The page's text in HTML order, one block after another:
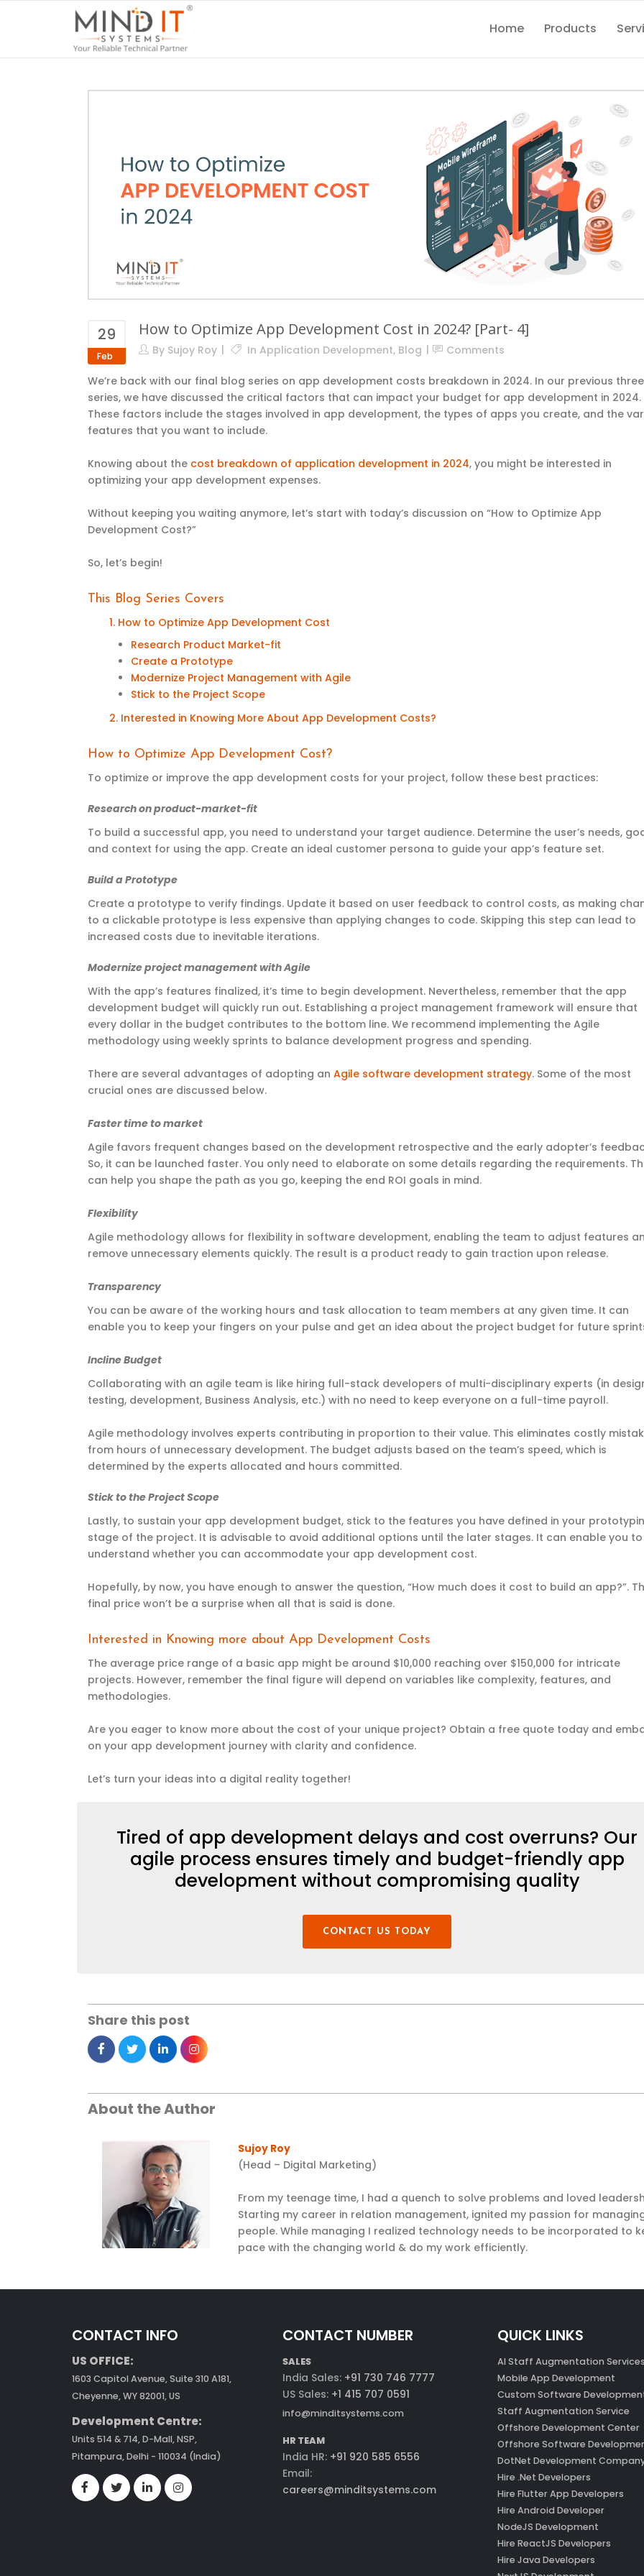
Home Products
29
Feb
How to Optimize App Development Cost in 2024? [Part- 4]
By Sujoy Roy In Application Development, Blog Comments
We’re back with our final blog series on app development costs breakdown in 2024. In our previous three
series, we have discussed the critical factors that can impact your budget for app development in 2024.
These factors include the stages involved in app development, the types of apps you create, and the
features that you want to include.
Knowing about the cost breakdown of application development in 2024, you might be interested in
optimizing your app development expenses.
Without keeping you waiting anymore, let’s start with today’s discussion on “How to Optimize App
Development Cost?”
So, let’s begin!
This Blog Series Covers
1. How to Optimize App Development Cost
Research Product Market-fit
Create a Prototype
Modernize Project Management with Agile
Stick to the Project Scope
2. Interested in Knowing More About App Development Costs?
How to Optimize App Development Cost?
To optimize or improve the app development costs for your project, follow these best practices:
Research on product-market-fit
To build a successful app, you need to understand your target audience. Determine the user’s needs,
and context for using the app. Create an ideal customer persona to guide your app’s feature set.
Build a Prototype
Create a prototype to verify findings. Update it based on user feedback to control costs, as making
to a clickable prototype is less expensive than applying changes to code. Skipping this step can lead to
increased costs due to inevitable iterations.
Modernize project management with Agile
With the app’s features finalized, it’s time to begin development. Nevertheless, remember that the app
development budget will quickly run out. Establishing a project management framework will ensure that
every dollar in the budget contributes to the bottom line. We recommend implementing the Agile
methodology using weekly sprints to balance development progress and spending.
There are several advantages of adopting an Agile software development strategy. Some of the most
crucial ones are discussed below.
Faster time to market
Agile favors frequent changes based on the development retrospective and the early adopter’s
So, it can be launched faster. You only need to elaborate on some details regarding the requirements.
can help you shape the path as you go, keeping the end ROI goals in mind.
Flexibility
Agile methodology allows for flexibility in software development, enabling the team to adjust features
remove unnecessary elements quickly. The result is a product ready to gain traction upon release.
Transparency
You can be aware of the working hours and task allocation to team members at any given time. It can
enable you to keep your fingers on your pulse and get an idea about the project budget for future
Incline Budget
Collaborating with an agile team is like hiring full-stack developers of multi-disciplinary experts (in
testing, development, Business Analysis, etc.) with no need to keep everyone on a full-time payroll.
Agile methodology involves experts contributing in proportion to their value. This eliminates costly
from hours of unnecessary development. The budget adjusts based on the team’s speed, which is
determined by the experts allocated and hours committed.
Stick to the Project Scope
Lastly, to sustain your app development budget, stick to the features you have defined in your
stage of the project. It is advisable to avoid additional options until the later stages. It can enable you to
understand whether you can accommodate your app development cost.
Hopefully, by now, you have enough to answer the question, “How much does it cost to build an app?”.
final price won’t be a surprise when all that is said is done.
Interested in Knowing more about App Development Costs
The average price range of a basic app might be around $10,000 reaching over $150,000 for intricate
projects. However, remember the final figure will depend on variables like complexity, features, and
methodologies.
Are you eager to know more about the cost of your unique project? Obtain a free quote today and
on your app development journey with clarity and confidence.
Let’s turn your ideas into a digital reality together!
Tired of app development delays and cost overruns? Our
agile process ensures timely and budget-friendly app
development without compromising quality
CONTACT US TODAY
Share this post
About the Author
Sujoy Roy
(Head – Digital Marketing)
From my teenage time, I had a quench to solve problems and loved
Starting my career in relation management, ignited my passion for
people. While managing I realized technology needs to be incorporated to
pace with the changing world & do my work efficiently.
CONTACT INFO
US OFFICE:
1603 Capitol Avenue, Suite 310 A181,
Cheyenne, WY 82001, US
Development Centre:
Units 514 & 714, D-Mall, NSP,
Pitampura, Delhi - 110034 (India)
CONTACT NUMBER
SALES
India Sales: +91 730 746 7777
US Sales: +1 415 707 0591
info@minditsystems.com
HR TEAM
India HR: +91 920 585 6556
Email:
careers@minditsystems.com
QUICK LINKS
AI Staff Augmentation
Mobile App Development
Custom Software
Staff Augmentation Service
Offshore Development Center
Offshore Software
DotNet Development
Hire .Net Developers
Hire Flutter App Developers
Hire Android Developer
NodeJS Development
Hire ReactJS Developers
Hire Java Developers